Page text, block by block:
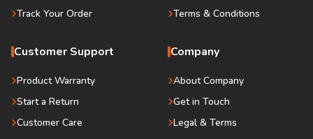
Track Your Order
Terms & Conditions
Customer Support
Product Warranty
Start a Return
Customer Care
Company
About Company
Get in Touch
Legal & Terms